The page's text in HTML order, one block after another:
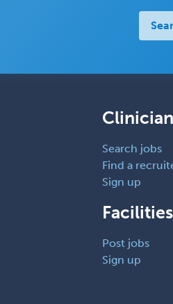
Search jobs
Find a
Sign up
Facilities
Post jobs
Sign up